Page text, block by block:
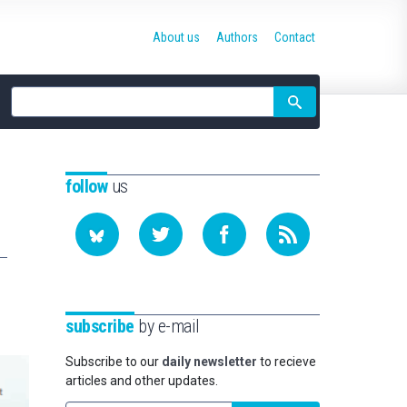
Site
search
About us Authors Contact
followus
subscribe by e-mail
Subscribe to our daily newsletter to recieve
articles and other updates.